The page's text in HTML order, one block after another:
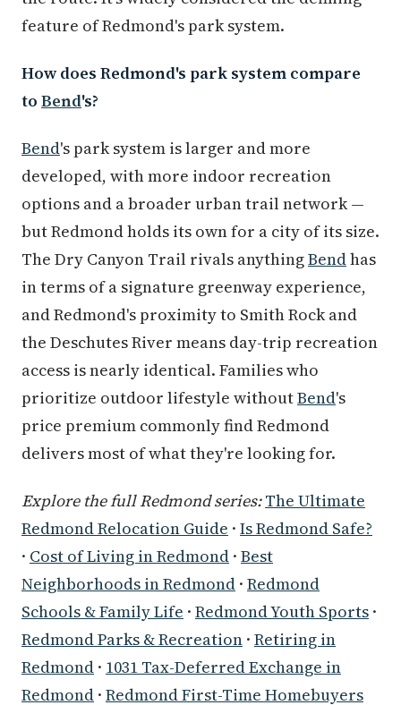
feature of Redmond's park system.
How does Redmond's park system compare
to Bend's?
Bend's park system is larger and more
developed, with more indoor recreation
options and a broader urban trail network —
but Redmond holds its own for a city of its size.
The Dry Canyon Trail rivals anythingBendhas
in terms of a signature greenway experience,
and Redmond's proximity to Smith Rock and
the Deschutes River means day-trip recreation
access is nearly identical. Families who
prioritize outdoor lifestyle withoutBend's
price premium commonly find Redmond
delivers most of what they're looking for.
Explore the full Redmond series: The Ultimate
Redmond Relocation Guide · Is Redmond Safe?
· Cost of Living in Redmond · Best
Neighborhoods in Redmond · Redmond
Schools & Family Life · Redmond Youth Sports ·
Redmond Parks & Recreation · Retiring in
Redmond · 1031 Tax-Deferred Exchange in
Redmond · Redmond First-Time Homebuyers